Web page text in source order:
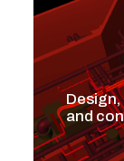
and